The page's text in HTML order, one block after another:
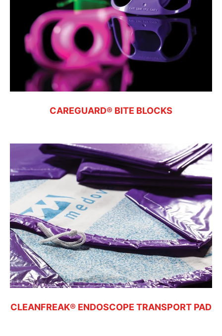
CAREGUARD® BITE BLOCKS
CLEANFREAK® ENDOSCOPE TRANSPORT PAD